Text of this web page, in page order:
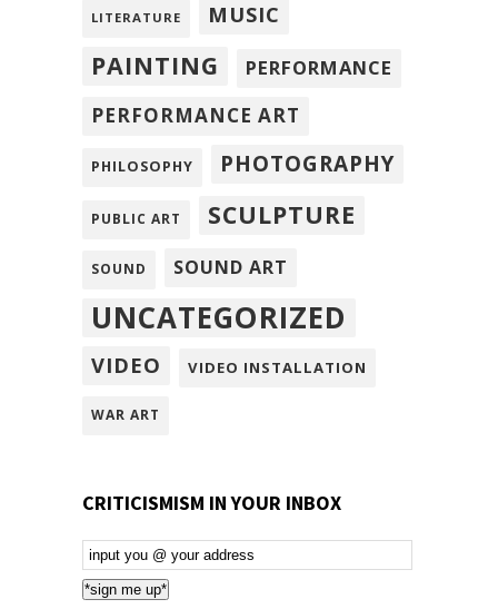
LITERATURE MUSIC
PAINTING
PERFORMANCE
PERFORMANCE ART
PHILOSOPHY PHOTOGRAPHY
PUBLIC ART SCULPTURE
SOUND SOUND ART
UNCATEGORIZED
VIDEO VIDEO INSTALLATION
WAR ART
CRITICISMISM IN YOUR INBOX
Email
Subscription
*sign me up*